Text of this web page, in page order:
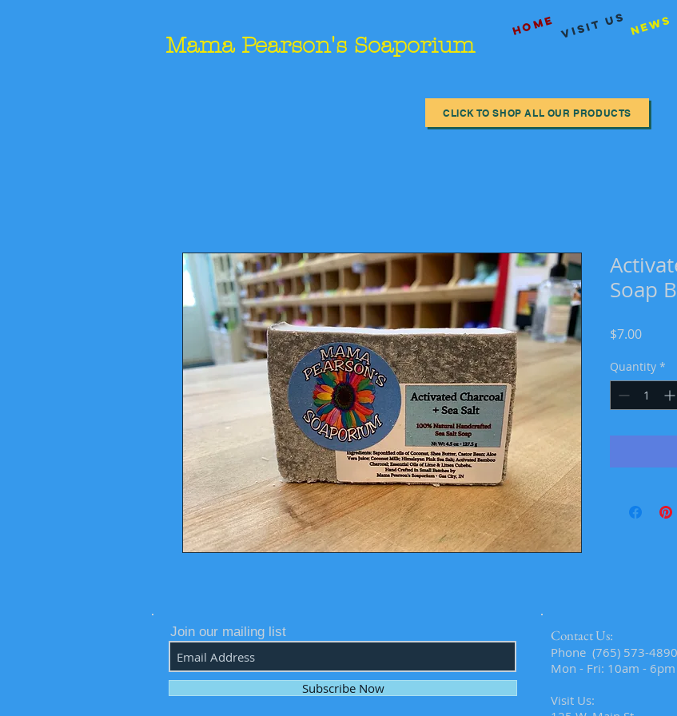
Mama Pearson's Soaporium
Home visit us News
CLICK TO SHOP ALL OUR PRODUCTS
Soap
$7.00Price
Quantity *
Join our mailing list
Subscribe Now
Contact Us:
​​​​​​​​​​​​​​​​​​​​Phone (765) 573-4890
Mon - Fri: 10am -
Visit Us: